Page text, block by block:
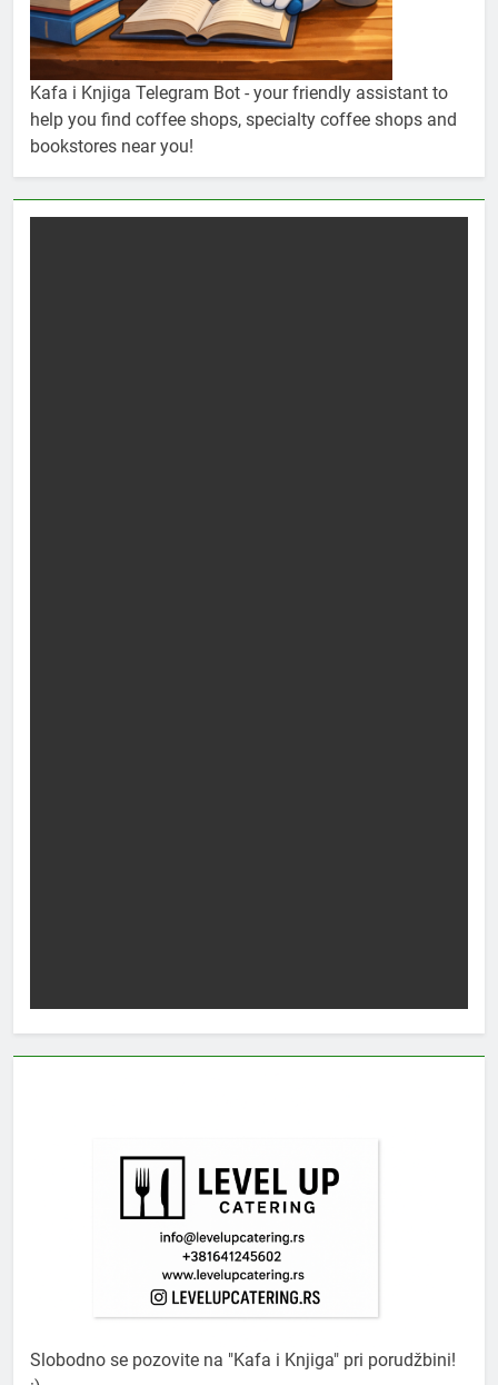
Kafa i Knjiga Telegram Bot - your friendly assistant to
help you find coffee shops, specialty coffee shops and
bookstores near you!
Slobodno se pozovite na "Kafa i Knjiga" pri porudžbini!